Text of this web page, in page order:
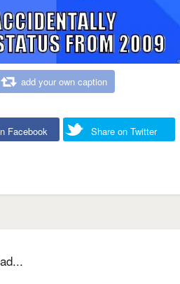
add your own caption
Facebook Share on Twitter